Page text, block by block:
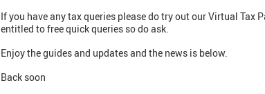
If you have any tax queries please do try out our Virtual Tax
entitled to free quick queries so do ask.
Enjoy the guides and updates and the news is below.
Back soon